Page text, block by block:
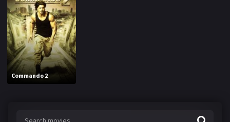
Commando 2